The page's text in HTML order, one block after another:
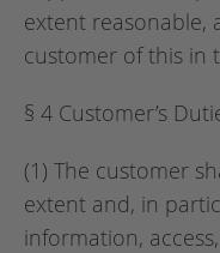
extent reasonable,
customer of this in
§ 4 Customer’s
(1) The customer
extent and, in
information,